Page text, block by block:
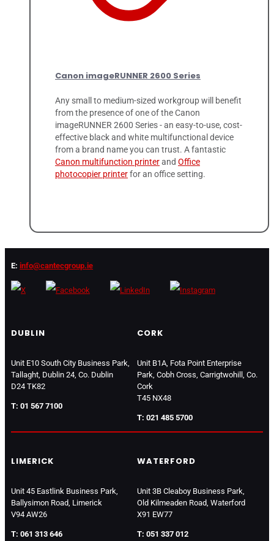
Canon imageRUNNER 2600 Series
Any small to medium-sized workgroup will benefit
from the presence of one of the Canon
imageRUNNER 2600 Series - an easy-to-use, cost-
effective black and white multifunctional device
from a brand name you can trust. A fantastic
Canon multifunction printerand Office
photocopier printerfor an office setting.
E: info@cantecgroup.ie
DUBLIN
Unit E10 South City Business Park,
Tallaght, Dublin 24, Co. Dublin
D24 TK82
T: 01 567 7100
CORK
Unit B1A, Fota Point Enterprise
Park, Cobh Cross, Carrigtwohill, Co.
Cork
T45 NX48
T: 021 485 5700
LIMERICK
Unit 45 Eastlink Business Park,
Ballysimon Road, Limerick
V94 AW26
T: 061 313 646
WATERFORD
Unit 3B Cleaboy Business Park,
Old Kilmeaden Road, Waterford
X91 EW77
T: 051 337 012